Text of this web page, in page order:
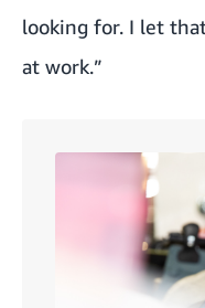
looking for. I let
at work.”